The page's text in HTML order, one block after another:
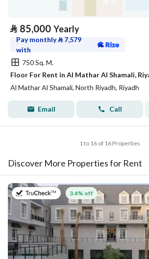
⃁ 85,000 Yearly
Pay monthly⃁ 7,579
with
750 Sq. M.
Floor For Rent in Al Mathar Al Shamali,
Al Mathar Al Shamali, North Riyadh, Riyadh
Email Call
1 to 16 of 16 Properties
Discover More Properties for Rent
on 27th of July 2026
3.4% off